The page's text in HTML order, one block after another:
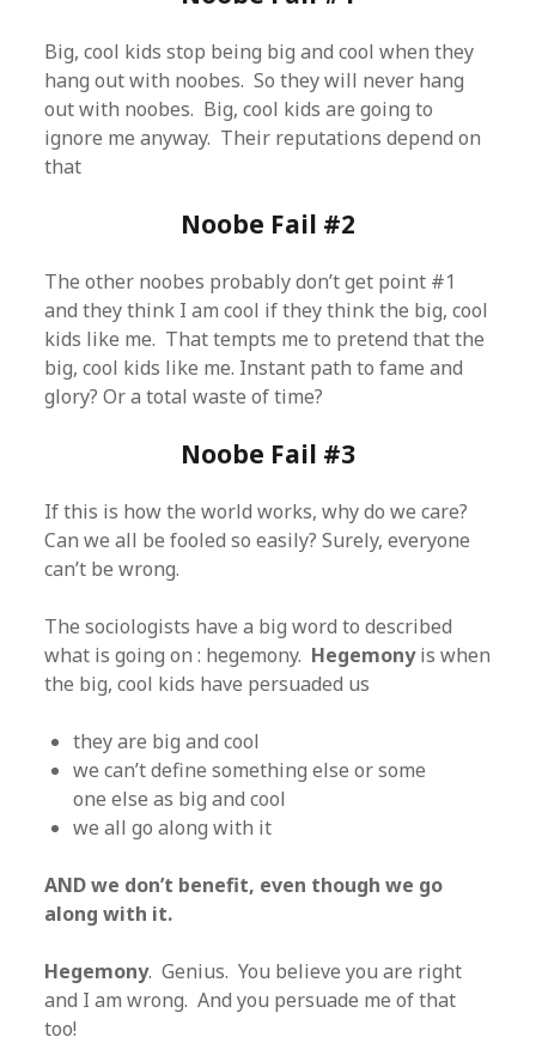
Big, cool kids stop being big and cool when they
hang out with noobes. So they will never hang
out with noobes. Big, cool kids are going to
ignore me anyway. Their reputations depend on
that
Noobe Fail #2
The other noobes probably don’t get point #1
and they think I am cool if they think the big, cool
kids like me. That tempts me to pretend that the
big, cool kids like me. Instant path to fame and
glory? Or a total waste of time?
Noobe Fail #3
If this is how the world works, why do we care?
Can we all be fooled so easily? Surely, everyone
can’t be wrong.
The sociologists have a big word to described
what is going on : hegemony. Hegemonyis when
the big, cool kids have persuaded us
they are big and cool
we can’t define something else or some
one else as big and cool
we all go along with it
AND we don’t benefit, even though we go
along with it.
Hegemony. Genius. You believe you are right
and I am wrong. And you persuade me of that
too!